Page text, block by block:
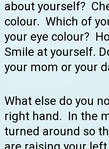
about yourself?
colour. Which of
your eye colour?
Smile at yourself.
your mom or your
What else do you
right hand. In the
turned around so